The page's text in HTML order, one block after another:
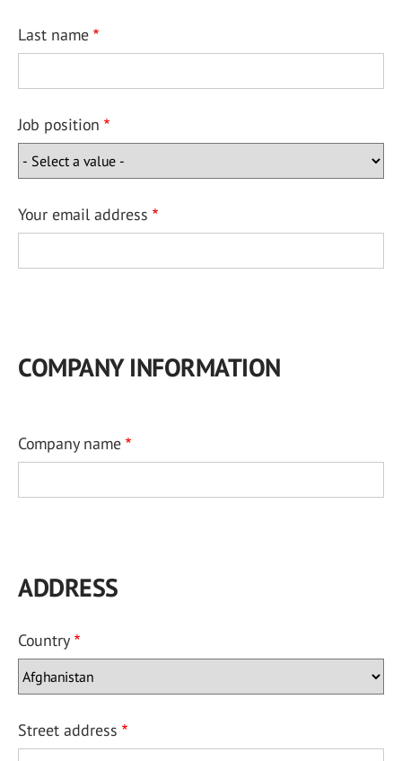
Last name
Job position
Your email address
COMPANY INFORMATION
Company name
ADDRESS
Country
Street address